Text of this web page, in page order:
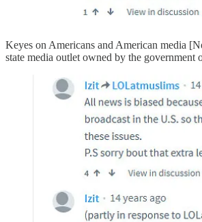
Keyes on Americans and American media
state media outlet owned by the government